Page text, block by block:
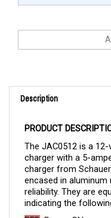
Description
The JAC0512 is a
charger with a 5-
charger from
encased in
reliability. They are
indicating the
RED: Power ON